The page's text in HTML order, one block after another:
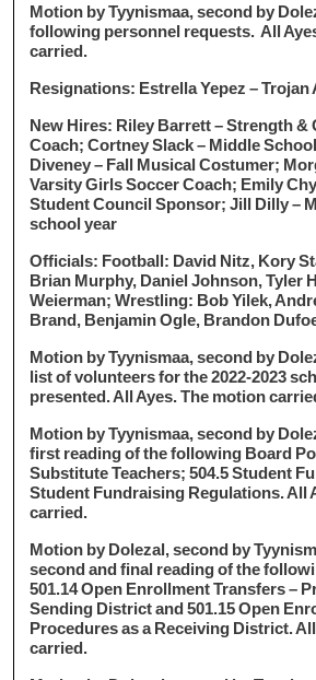
Motion by Tyynismaa, second by
following personnel requests. All
carried.
Resignations: Estrella Yepez – Trojan
New Hires: Riley Barrett – Strength
Coach; Cortney Slack – Middle
Diveney – Fall Musical Costumer;
Varsity Girls Soccer Coach; Emily
Student Council Sponsor; Jill Dilly –
school year
Officials: Football: David Nitz, Kory
Brian Murphy, Daniel Johnson, Tyler
Weierman; Wrestling: Bob Yilek,
Brand, Benjamin Ogle, Brandon
Motion by Tyynismaa, second by
list of volunteers for the 2022-2023
presented. All Ayes. The motion
Motion by Tyynismaa, second by
first reading of the following Board
Substitute Teachers; 504.5 Student
Student Fundraising Regulations. All
carried.
Motion by Dolezal, second by
second and final reading of the
501.14 Open Enrollment Transfers –
Sending District and 501.15 Open
Procedures as a Receiving District.
carried.